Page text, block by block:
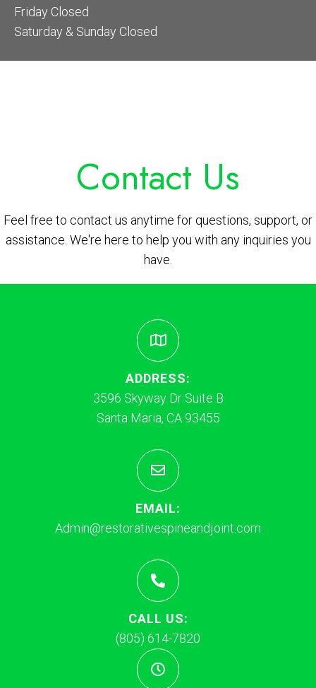
Friday Closed
Saturday & Sunday Closed
Contact Us
Feel free to contact us anytime for questions, support, or
assistance. We're here to help you with any inquiries you
have.
ADDRESS:
3596 Skyway Dr Suite B
Santa Maria, CA 93455
EMAIL:
Admin@restorativespineandjoint.com
CALL US:
(805) 614-7820